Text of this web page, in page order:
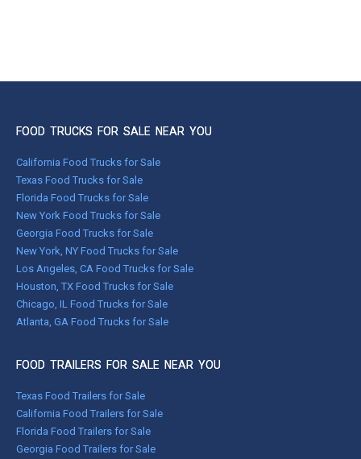
FOOD TRUCKS FOR SALE NEAR YOU
California Food Trucks for Sale
Texas Food Trucks for Sale
Florida Food Trucks for Sale
New York Food Trucks for Sale
Georgia Food Trucks for Sale
New York, NY Food Trucks for Sale
Los Angeles, CA Food Trucks for Sale
Houston, TX Food Trucks for Sale
Chicago, IL Food Trucks for Sale
Atlanta, GA Food Trucks for Sale
FOOD TRAILERS FOR SALE NEAR YOU
Texas Food Trailers for Sale
California Food Trailers for Sale
Florida Food Trailers for Sale
Georgia Food Trailers for Sale